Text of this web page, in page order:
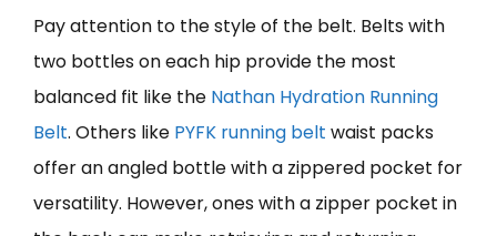
Pay attention to the style of the belt. Belts with
two bottles on each hip provide the most
balanced fit like the Nathan Hydration Running
Belt. Others like PYFK running belt waist packs
offer an angled bottle with a zippered pocket for
versatility. However, ones with a zipper pocket in